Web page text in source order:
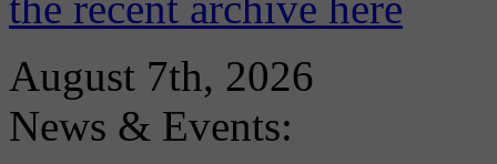
August 7th, 2026
News & Events: